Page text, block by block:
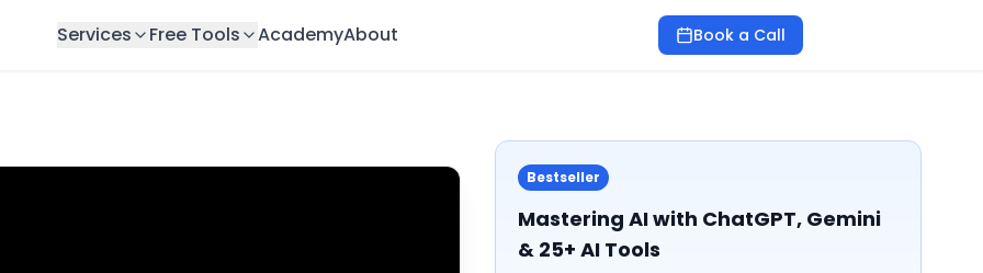
Services Free Tools AcademyAbout Book a Call
Bestseller
Mastering AI with ChatGPT, Gemini
& 25+ AI Tools